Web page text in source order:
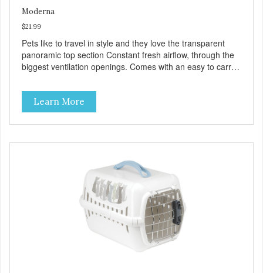
Moderna
$21.99
Pets like to travel in style and they love the transparent
panoramic top section Constant fresh airflow, through the
biggest ventilation openings. Comes with an easy to carry
clean with warm soapy water Premium quality plastic for
Learn More